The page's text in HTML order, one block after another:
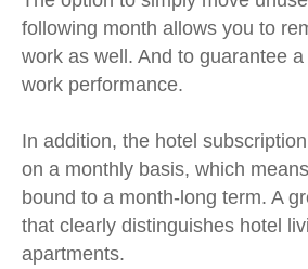
following month allows you to
work as well. And to guarantee
work performance.
In addition, the hotel
on a monthly basis, which
bound to a month-long term. A
that clearly distinguishes hotel
apartments.